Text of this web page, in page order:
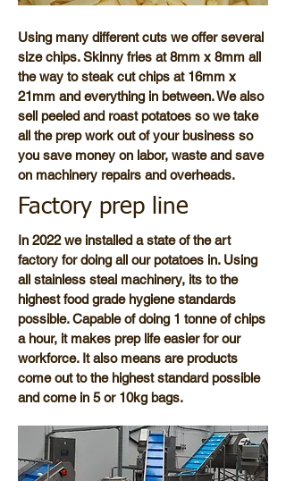
Using many different cuts we offer several
size chips. Skinny fries at 8mm x 8mm all
the way to steak cut chips at 16mm x
21mm and everything in between. We also
sell peeled and roast potatoes so we take
all the prep work out of your business so
you save money on labor, waste and save
on machinery repairs and overheads.
Factory prep line
In 2022 we installed a state of the art
factory for doing all our potatoes in. Using
all stainless steal machinery, its to the
highest food grade hygienestandards
possible. Capable of doing 1 tonne of chips
a hour, it makes prep life easier for our
workforce. It also means are products
come out to the highest standard possible
and come in 5 or 10kg bags.